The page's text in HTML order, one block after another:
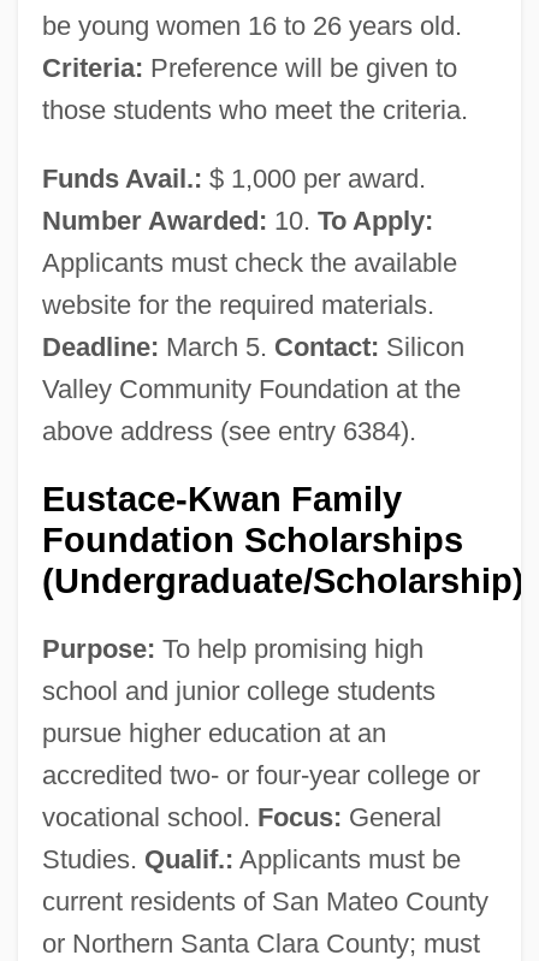
be young women 16 to 26 years old.
Criteria: Preference will be given to
those students who meet the criteria.
Funds Avail.: $ 1,000 per award.
Number Awarded: 10. To Apply:
Applicants must check the available
website for the required materials.
Deadline: March 5. Contact: Silicon
Valley Community Foundation at the
above address (see entry 6384).
Eustace-Kwan Family
Foundation Scholarships
(Undergraduate/Scholarship)
Purpose: To help promising high
school and junior college students
pursue higher education at an
accredited two- or four-year college or
vocational school. Focus: General
Studies. Qualif.: Applicants must be
current residents of San Mateo County
or Northern Santa Clara County; must